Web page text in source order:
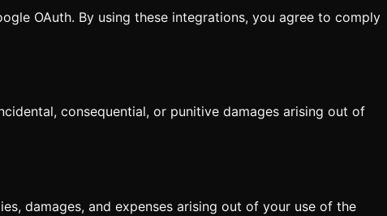
OAuth. By using these integrations, you agree to comply
consequential, or punitive damages arising out of
damages, and expenses arising out of your use of the